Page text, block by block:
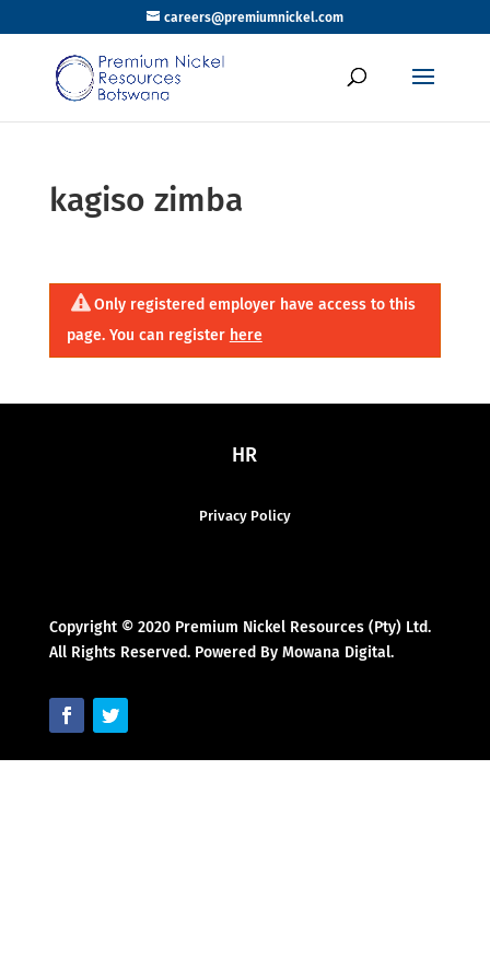
careers@premiumnickel.com
kagiso zimba
Only registered employer have access to this
page. You can register here
HR
Privacy Policy
Copyright © 2020 Premium Nickel Resources (Pty) Ltd.
All Rights Reserved. Powered By Mowana Digital.